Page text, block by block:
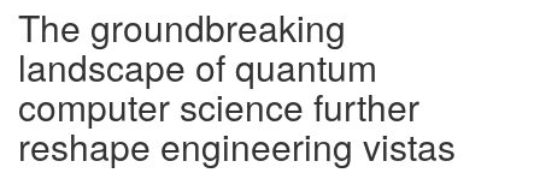
The groundbreaking
landscape of quantum
computer science further
reshape engineering vistas